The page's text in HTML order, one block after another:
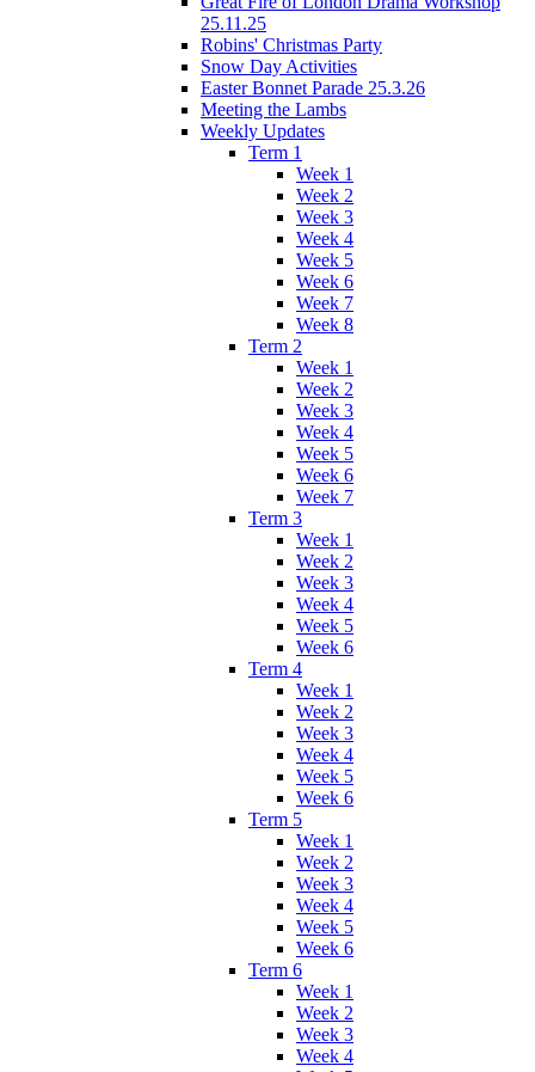
25.11.25
Robins' Christmas Party
Snow Day Activities
Easter Bonnet Parade 25.3.26
Meeting the Lambs
Weekly Updates
Term 1
Week 1
Week 2
Week 3
Week 4
Week 5
Week 6
Week 7
Week 8
Term 2
Week 1
Week 2
Week 3
Week 4
Week 5
Week 6
Week 7
Term 3
Week 1
Week 2
Week 3
Week 4
Week 5
Week 6
Term 4
Week 1
Week 2
Week 3
Week 4
Week 5
Week 6
Term 5
Week 1
Week 2
Week 3
Week 4
Week 5
Week 6
Term 6
Week 1
Week 2
Week 3
Week 4